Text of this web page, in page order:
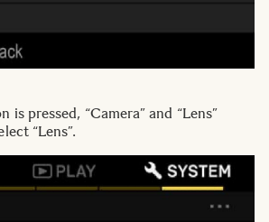
pressed, “Camera” and “Lens”
“Lens”.